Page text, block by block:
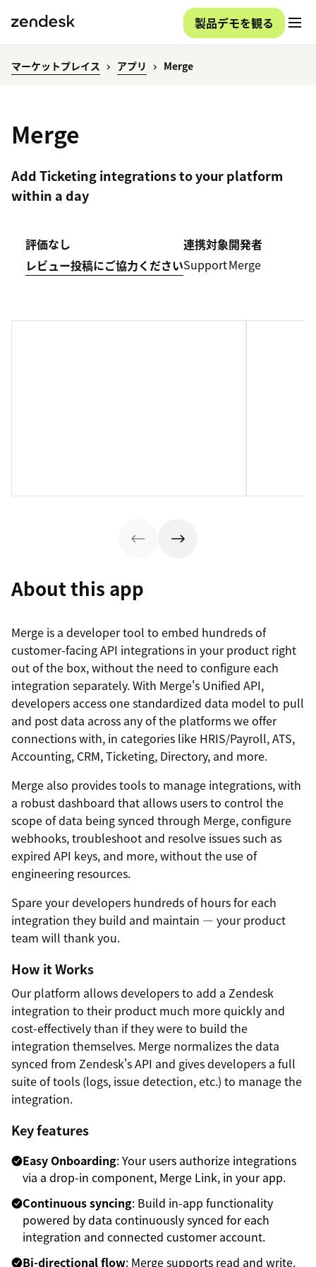
製品デモを観る
マーケットプレイス アプリ Merge
Merge
Add Ticketing integrations to your platform
within a day
評価なし
レビュー投稿にご協力ください
連携対象
Support
開発者
Merge
About this app
Merge is a developer tool to embed hundreds of
customer-facing API integrations in your product right
out of the box, without the need to configure each
integration separately. With Merge's Unified API,
developers access one standardized data model to pull
and post data across any of the platforms we offer
connections with, in categories like HRIS/Payroll, ATS,
Accounting, CRM, Ticketing, Directory, and more.
Merge also provides tools to manage integrations, with
a robust dashboard that allows users to control the
scope of data being synced through Merge, configure
webhooks, troubleshoot and resolve issues such as
expired API keys, and more, without the use of
engineering resources.
Spare your developers hundreds of hours for each
integration they build and maintain — your product
team will thank you.
How it Works
Our platform allows developers to add a Zendesk
integration to their product much more quickly and
cost-effectively than if they were to build the
integration themselves. Merge normalizes the data
synced from Zendesk's API and gives developers a full
suite of tools (logs, issue detection, etc.) to manage the
integration.
Key features
Easy Onboarding: Your users authorize integrations
via a drop-in component, Merge Link, in your app.
Continuous syncing: Build in-app functionality
powered by data continuously synced for each
integration and connected customer account.
Bi-directional flow: Merge supports read and write.